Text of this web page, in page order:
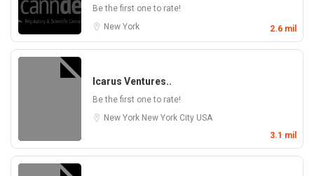
Be the first one to rate!
New York
2.6 mil
Icarus Ventures..
Be the first one to rate!
New York New York City USA
3.1 mil